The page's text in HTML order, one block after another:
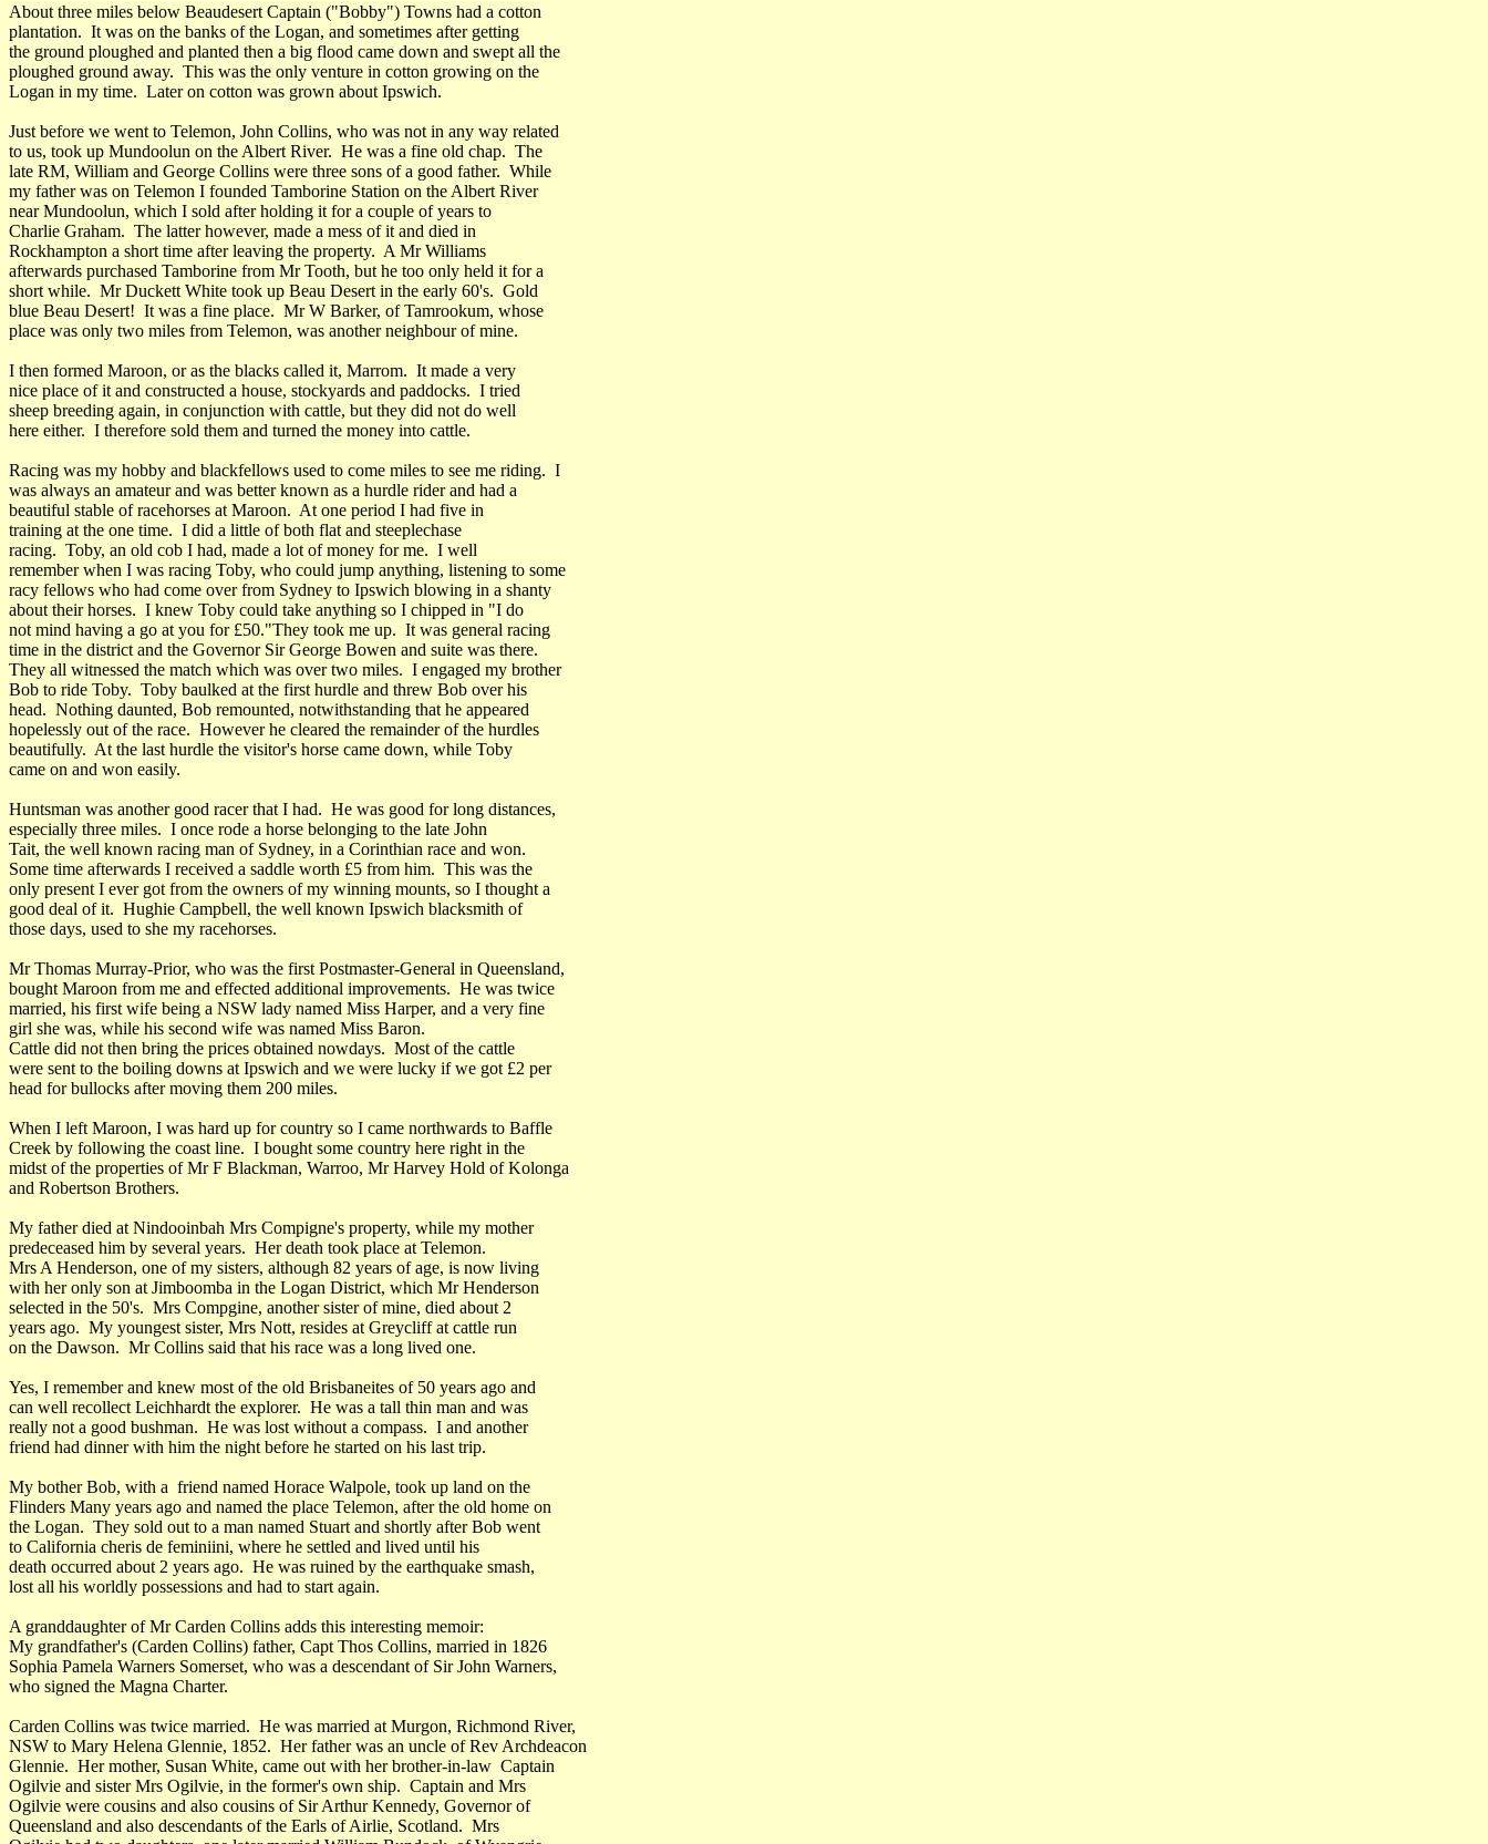
About three miles below Beaudesert Captain ("Bobby") Towns had a cotton
plantation. It was on the banks of the Logan, and sometimes after getting
the ground ploughed and planted then a big flood came down and swept all the
ploughed ground away. This was the only venture in cotton growing on the
Logan in my time. Later on cotton was grown about Ipswich.
Just before we went to Telemon, John Collins, who was not in any way related
to us, took up Mundoolun on the Albert River. He was a fine old chap. The
late RM, William and George Collins were three sons of a good father. While
my father was on Telemon I founded Tamborine Station on the Albert River
near Mundoolun, which I sold after holding it for a couple of years to
Charlie Graham. The latter however, made a mess of it and died in
Rockhampton a short time after leaving the property. A Mr Williams
afterwards purchased Tamborine from Mr Tooth, but he too only held it for a
short while. Mr Duckett White took up Beau Desert in the early 60's. Gold
blue Beau Desert! It was a fine place. Mr W Barker, of Tamrookum, whose
place was only two miles from Telemon, was another neighbour of mine.
I then formed Maroon, or as the blacks called it, Marrom. It made a very
nice place of it and constructed a house, stockyards and paddocks. I tried
sheep breeding again, in conjunction with cattle, but they did not do well
here either. I therefore sold them and turned the money into cattle.
Racing was my hobby and blackfellows used to come miles to see me riding. I
was always an amateur and was better known as a hurdle rider and had a
beautiful stable of racehorses at Maroon. At one period I had five in
training at the one time. I did a little of both flat and steeplechase
racing. Toby, an old cob I had, made a lot of money for me. I well
remember when I was racing Toby, who could jump anything, listening to some
racy fellows who had come over from Sydney to Ipswich blowing in a shanty
about their horses. I knew Toby could take anything so I chipped in "I do
not mind having a go at you for £50."They took me up. It was general racing
time in the district and the Governor Sir George Bowen and suite was there.
They all witnessed the match which was over two miles. I engaged my brother
Bob to ride Toby. Toby baulked at the first hurdle and threw Bob over his
head. Nothing daunted, Bob remounted, notwithstanding that he appeared
hopelessly out of the race. However he cleared the remainder of the hurdles
beautifully. At the last hurdle the visitor's horse came down, while Toby
came on and won easily.
Huntsman was another good racer that I had. He was good for long distances,
especially three miles. I once rode a horse belonging to the late John
Tait, the well known racing man of Sydney, in a Corinthian race and won.
Some time afterwards I received a saddle worth £5 from him. This was the
only present I ever got from the owners of my winning mounts, so I thought a
good deal of it. Hughie Campbell, the well known Ipswich blacksmith of
those days, used to she my racehorses.
Mr Thomas Murray-Prior, who was the first Postmaster-General in Queensland,
bought Maroon from me and effected additional improvements. He was twice
married, his first wife being a NSW lady named Miss Harper, and a very fine
girl she was, while his second wife was named Miss Baron.
Cattle did not then bring the prices obtained nowdays. Most of the cattle
were sent to the boiling downs at Ipswich and we were lucky if we got £2 per
head for bullocks after moving them 200 miles.
When I left Maroon, I was hard up for country so I came northwards to Baffle
Creek by following the coast line. I bought some country here right in the
midst of the properties of Mr F Blackman, Warroo, Mr Harvey Hold of Kolonga
and Robertson Brothers.
My father died at Nindooinbah Mrs Compigne's property, while my mother
predeceased him by several years. Her death took place at Telemon.
Mrs A Henderson, one of my sisters, although 82 years of age, is now living
with her only son at Jimboomba in the Logan District, which Mr Henderson
selected in the 50's. Mrs Compgine, another sister of mine, died about 2
years ago. My youngest sister, Mrs Nott, resides at Greycliff at cattle run
on the Dawson. Mr Collins said that his race was a long lived one.
Yes, I remember and knew most of the old Brisbaneites of 50 years ago and
can well recollect Leichhardt the explorer. He was a tall thin man and was
really not a good bushman. He was lost without a compass. I and another
friend had dinner with him the night before he started on his last trip.
My bother Bob, with a friend named Horace Walpole, took up land on the
Flinders Many years ago and named the place Telemon, after the old home on
the Logan. They sold out to a man named Stuart and shortly after Bob went
to California cheris de feminiini, where he settled and lived until his
death occurred about 2 years ago. He was ruined by the earthquake smash,
lost all his worldly possessions and had to start again.
A granddaughter of Mr Carden Collins adds this interesting memoir:
My grandfather's (Carden Collins) father, Capt Thos Collins, married in 1826
Sophia Pamela Warners Somerset, who was a descendant of Sir John Warners,
who signed the Magna Charter.
Carden Collins was twice married. He was married at Murgon, Richmond River,
NSW to Mary Helena Glennie, 1852. Her father was an uncle of Rev Archdeacon
Glennie. Her mother, Susan White, came out with her brother-in-law Captain
Ogilvie and sister Mrs Ogilvie, in the former's own ship. Captain and Mrs
Ogilvie were cousins and also cousins of Sir Arthur Kennedy, Governor of
Queensland and also descendants of the Earls of Airlie, Scotland. Mrs